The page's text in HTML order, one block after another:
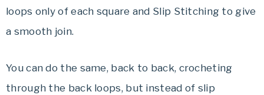
loops only of each square and Slip Stitching to give
a smooth join.
You can do the same, back to back, crocheting
through the back loops, but instead of slip